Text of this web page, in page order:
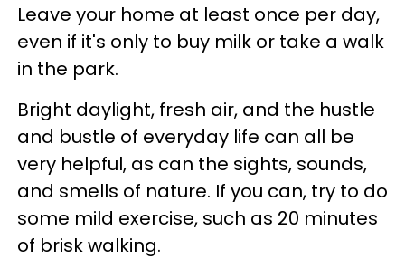
Leave your home at least once per day,
even if it's only to buy milk or take a walk
in the park.
Bright daylight, fresh air, and the hustle
and bustle of everyday life can all be
very helpful, as can the sights, sounds,
and smells of nature. If you can, try to do
some mild exercise, such as 20 minutes
of brisk walking.